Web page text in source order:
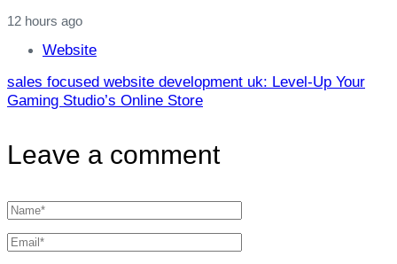
12 hours ago
Website
sales focused website development uk: Level‑Up Your
Gaming Studio’s Online Store
Leave a comment